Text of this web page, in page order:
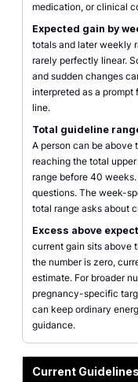
medication, or clinical
Expected gain by
totals and later weekly
rarely perfectly linear.
and sudden changes
interpreted as a
line.
Total guideline
A person can be
reaching the total
range before 40
questions. The week-
total range asks about
Excess above
current gain sits above
the number is zero,
estimate. For broader
pregnancy-specific
can keep ordinary
guidance.
Current